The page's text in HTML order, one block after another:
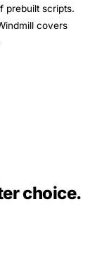
prebuilt scripts.
covers
choice.